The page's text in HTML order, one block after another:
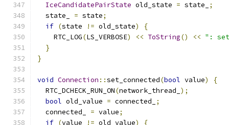
IceCandidatePairState old_state = state_
;
  state_
= state;
if (state != old_state)
{
    RTC_LOG
(LS_VERBOSE) << ToString() << ":
}
}
void Connection ::set_connected(bool value)
{
  RTC_DCHECK_RUN_ON
(network_thread_ );
bool old_value = connected_
;
  connected_
= value;
if (value != old_value)
{